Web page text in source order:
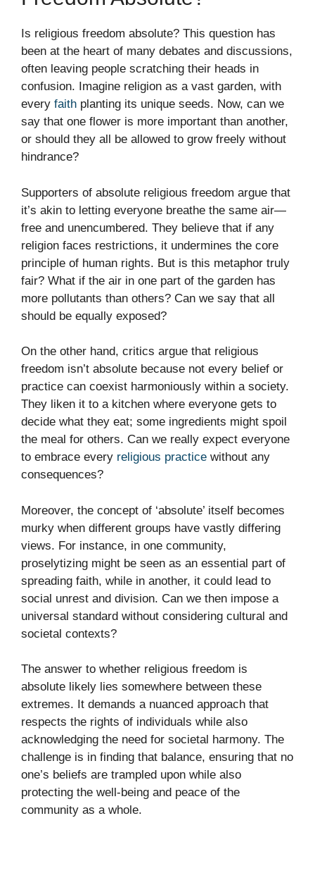
Is religious freedom absolute? This question has
been at the heart of many debates and discussions,
often leaving people scratching their heads in
confusion. Imagine religion as a vast garden, with
every faith planting its unique seeds. Now, can we
say that one flower is more important than another,
or should they all be allowed to grow freely without
hindrance?
Supporters of absolute religious freedom argue that
it’s akin to letting everyone breathe the same air—
free and unencumbered. They believe that if any
religion faces restrictions, it undermines the core
principle of human rights. But is this metaphor truly
fair? What if the air in one part of the garden has
more pollutants than others? Can we say that all
should be equally exposed?
On the other hand, critics argue that religious
freedom isn’t absolute because not every belief or
practice can coexist harmoniously within a society.
They liken it to a kitchen where everyone gets to
decide what they eat; some ingredients might spoil
the meal for others. Can we really expect everyone
to embrace every religious practice without any
consequences?
Moreover, the concept of ‘absolute’ itself becomes
murky when different groups have vastly differing
views. For instance, in one community,
proselytizing might be seen as an essential part of
spreading faith, while in another, it could lead to
social unrest and division. Can we then impose a
universal standard without considering cultural and
societal contexts?
The answer to whether religious freedom is
absolute likely lies somewhere between these
extremes. It demands a nuanced approach that
respects the rights of individuals while also
acknowledging the need for societal harmony. The
challenge is in finding that balance, ensuring that no
one’s beliefs are trampled upon while also
protecting the well-being and peace of the
community as a whole.